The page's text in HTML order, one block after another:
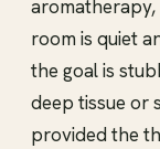
room is quiet
the goal is
deep tissue or
provided the